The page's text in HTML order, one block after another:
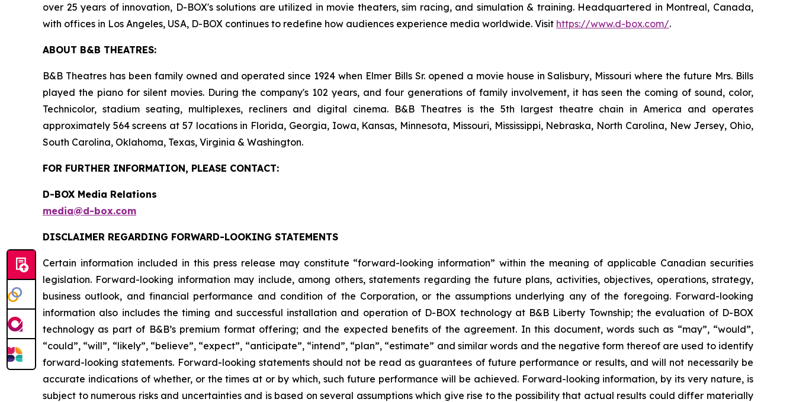
over 25 years of innovation, D-BOX's solutions are utilized in movie theaters, sim racing, and simulation & training. Headquartered in Montreal, Canada,
with offices in Los Angeles, USA, D-BOX continues to redefine how audiences experience media worldwide. Visit https://www.d-box.com/.
ABOUT B&B THEATRES:
B&B Theatres has been family owned and operated since 1924 when Elmer Bills Sr. opened a movie house in Salisbury, Missouri where the future Mrs. Bills
played the piano for silent movies. During the company's 102 years, and four generations of family involvement, it has seen the coming of sound, color,
Technicolor, stadium seating, multiplexes, recliners and digital cinema. B&B Theatres is the 5th largest theatre chain in America and operates
approximately 564 screens at 57 locations in Florida, Georgia, Iowa, Kansas, Minnesota, Missouri, Mississippi, Nebraska, North Carolina, New Jersey, Ohio,
South Carolina, Oklahoma, Texas, Virginia & Washington.
FOR FURTHER INFORMATION, PLEASE CONTACT:
D-BOX Media Relations
media@d-box.com
DISCLAIMER REGARDING FORWARD-LOOKING STATEMENTS
Certain information included in this press release may constitute “forward-looking information” within the meaning of applicable Canadian securities
legislation. Forward-looking information may include, among others, statements regarding the future plans, activities, objectives, operations, strategy,
business outlook, and financial performance and condition of the Corporation, or the assumptions underlying any of the foregoing. Forward-looking
information also includes the timing and successful installation and operation of D-BOX technology at B&B Liberty Township; the evaluation of D-BOX
technology as part of B&B’s premium format offering; and the expected benefits of the agreement. In this document, words such as “may”, “would”,
“could”, “will”, “likely”, “believe”, “expect”, “anticipate”, “intend”, “plan”, “estimate” and similar words and the negative form thereof are used to identify
forward-looking statements. Forward-looking statements should not be read as guarantees of future performance or results, and will not necessarily be
accurate indications of whether, or the times at or by which, such future performance will be achieved. Forward-looking information, by its very nature, is
subject to numerous risks and uncertainties and is based on several assumptions which give rise to the possibility that actual results could differ materially